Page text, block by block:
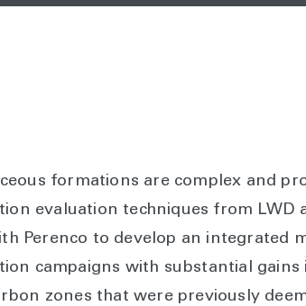
formations are complex and
evaluation techniques from LWD
Perenco to develop an integrated
campaigns with substantial gains
zones that were previously